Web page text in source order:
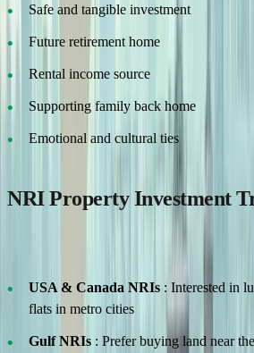
Safe and tangible investment
Future retirement home
Rental income source
Supporting family back home
Emotional and cultural ties
NRI Property Investment
USA & Canada NRIs : Interested in
flats in metro cities
Gulf NRIs : Prefer buying land near